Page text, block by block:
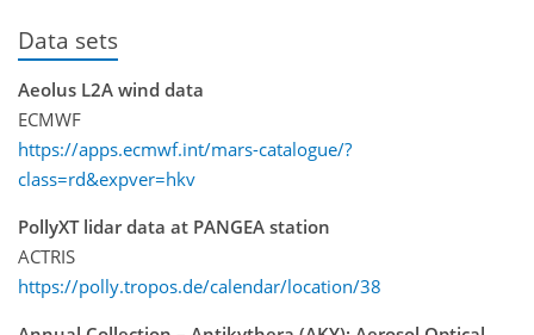
Data sets
Aeolus L2A wind data
ECMWF
https://apps.ecmwf.int/mars-catalogue/?
class=rd&expver=hkv
PollyXT lidar data at PANGEA station
ACTRIS
https://polly.tropos.de/calendar/location/38